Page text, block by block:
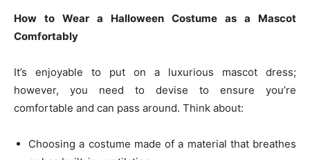
How to Wear a Halloween Costume as a Mascot
Comfortably
It’s enjoyable to put on a luxurious mascot dress;
however, you need to devise to ensure you’re
comfortable and can pass around. Think about:
Choosing a costume made of a material that breathes